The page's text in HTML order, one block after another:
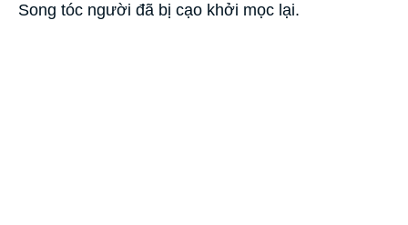
Song tóc người đã bị cạo khởi mọc lại.